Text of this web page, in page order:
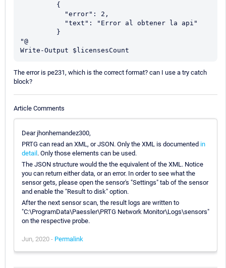
"@
Write-Output $licensesCount
The error is pe231, which is the correct format? can I use a try catch
block?
Article Comments
Dear jhonhernandez300,
PRTG can read an XML, or JSON. Only the XML is documented in
detail. Only those elements can be used.
The JSON structure would the the equivalent of the XML. Notice
you can return either data, or an error. In order to see what the
sensor gets, please open the sensor's "Settings" tab of the sensor
and enable the "Result to disk" option.
After the next sensor scan, the result logs are written to
"C:\ProgramData\Paessler\PRTG Network Monitor\Logs\sensors"
on the respective probe.
Jun, 2020 - Permalink